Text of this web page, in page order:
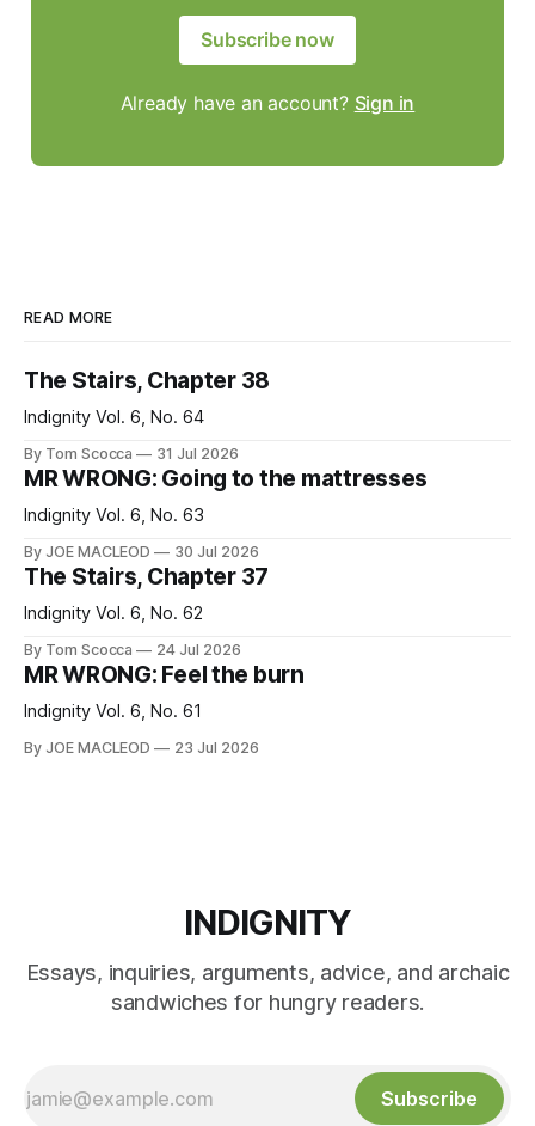
Subscribe now
Already have an account? Sign in
READ MORE
The Stairs, Chapter 38
Indignity Vol. 6, No. 64
By Tom Scocca 31 Jul 2026
MR WRONG: Going to the mattresses
Indignity Vol. 6, No. 63
By JOE MACLEOD 30 Jul 2026
The Stairs, Chapter 37
Indignity Vol. 6, No. 62
By Tom Scocca 24 Jul 2026
MR WRONG: Feel the burn
Indignity Vol. 6, No. 61
By JOE MACLEOD 23 Jul 2026
INDIGNITY
Essays, inquiries, arguments, advice, and archaic
sandwiches for hungry readers.
Subscribe